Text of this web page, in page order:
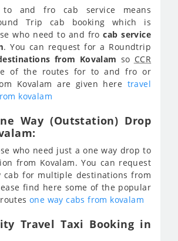
and fro cab service means
Trip cab booking which is
who need to and frocab service
. You can request for a Roundtrip
from Kovalam so CCR
of the routes for to and fro or
Kovalam are given here travel
kovalam
Way (Outstation) Drop
who need just a one way drop to
from Kovalam. You can request
cab for multiple destinations from
find here some of the popular
one way cabs from kovalam
Travel Taxi Booking in